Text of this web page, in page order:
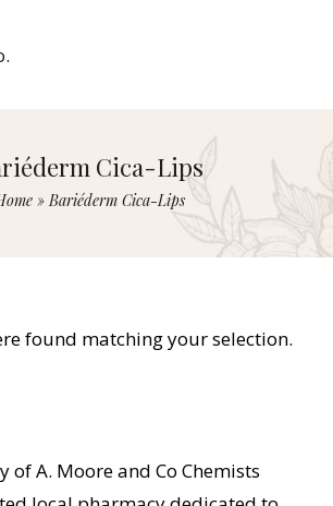
Cica-Lips
»Bariéderm Cica-Lips
found matching your selection.
of A. Moore and Co Chemists